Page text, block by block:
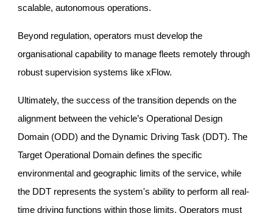
scalable, autonomous operations.
Beyond regulation, operators must develop the
organisational capability to manage fleets remotely through
robust supervision systems like xFlow.
Ultimately, the success of the transition depends on the
alignment between the vehicle’s Operational Design
Domain (ODD) and the Dynamic Driving Task (DDT). The
Target Operational Domain defines the specific
environmental and geographic limits of the service, while
the DDT represents the system's ability to perform all real-
time driving functions within those limits. Operators must